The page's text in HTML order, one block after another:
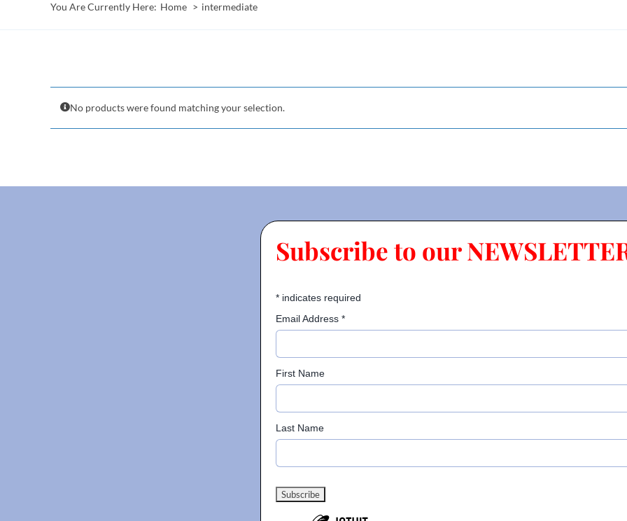
You Are Currently Here: Home intermediate
No products were found matching your selection.
Subscribe to our
* indicates required
Email Address *
First Name
Last Name